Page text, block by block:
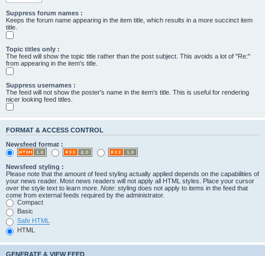
Suppress forum names :
Keeps the forum name appearing in the item title, which results in a more succinct item
title.
Topic titles only :
The feed will show the topic title rather than the post subject. This avoids a lot of "Re:"
from appearing in the item's title.
Suppress usernames :
The feed will not show the poster's name in the item's title. This is useful for rendering
nicer looking feed titles.
FORMAT & ACCESS CONTROL
Newsfeed format :
Newsfeed styling :
Please note that the amount of feed styling actually applied depends on the capabilities of
your news reader. Most news readers will not apply all HTML styles. Place your cursor
over the style text to learn more. Note: styling does not apply to items in the feed that
come from external feeds required by the administrator.
Compact
Basic
Safe HTML
HTML
GENERATE & VIEW FEED